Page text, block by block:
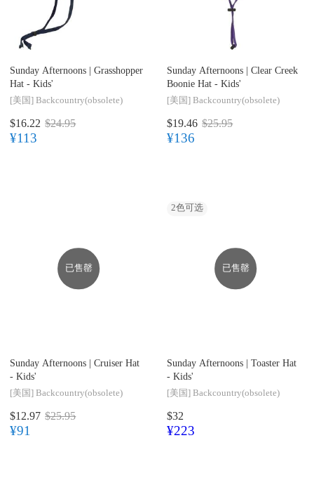
Sunday Afternoons | Grasshopper
Hat - Kids'
[美国] Backcountry(obsolete)
$16.22 $24.95
¥113
Sunday Afternoons | Clear Creek
Boonie Hat - Kids'
[美国] Backcountry(obsolete)
$19.46 $25.95
¥136
已售罄
Sunday Afternoons | Cruiser Hat
- Kids'
[美国] Backcountry(obsolete)
$12.97 $25.95
¥91
2色可选
已售罄
Sunday Afternoons | Toaster Hat
- Kids'
[美国] Backcountry(obsolete)
$32
¥223